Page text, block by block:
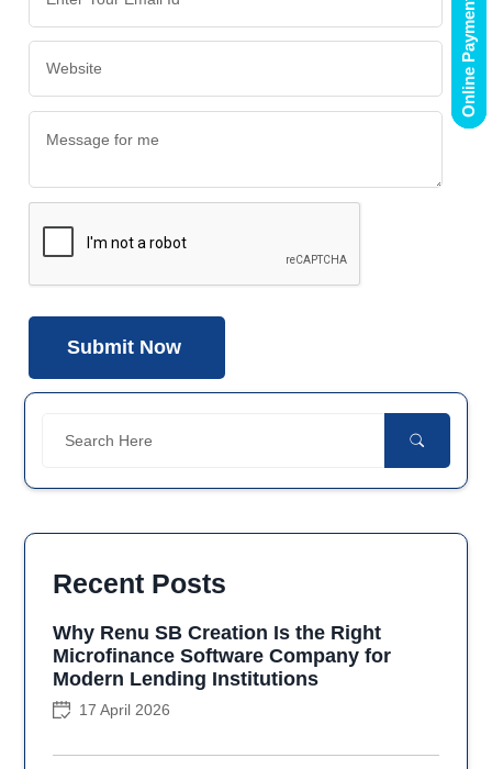
Recent Posts
Why Renu SB Creation Is the Right
Microfinance Software Company for
Modern Lending Institutions
17 April 2026
Online Payment